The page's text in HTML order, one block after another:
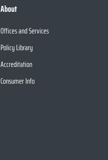
About
Offices and Services
Policy Library
Accreditation
Consumer Info